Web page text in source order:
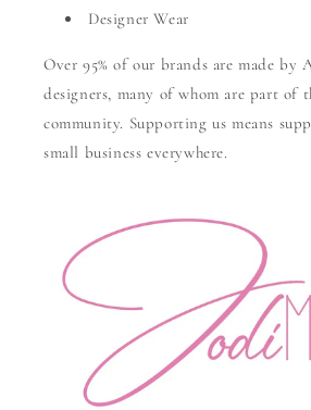
Designer Wear
Over 95% of our brands are made by
designers, many of whom are part of
community. Supporting us means
small business everywhere.